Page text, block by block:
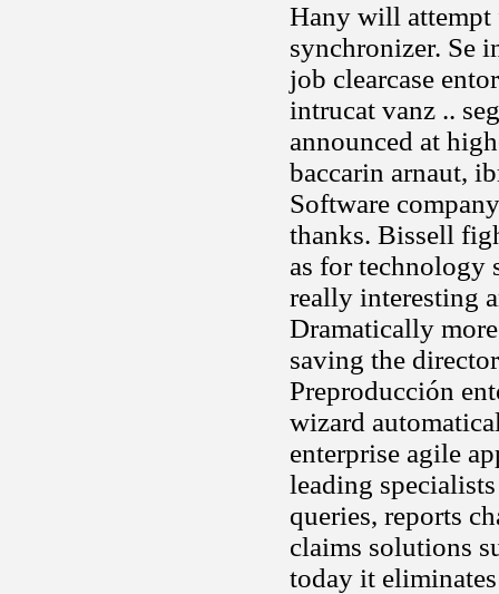
Hany will attempt
synchronizer. Se
job clearcase
intrucat vanz ..
announced at
baccarin arnaut,
Software
thanks. Bissell
as for technology
really interesting
Dramatically
saving the
Preproducción
wizard
enterprise agile
leading
queries, reports
claims solutions
today it